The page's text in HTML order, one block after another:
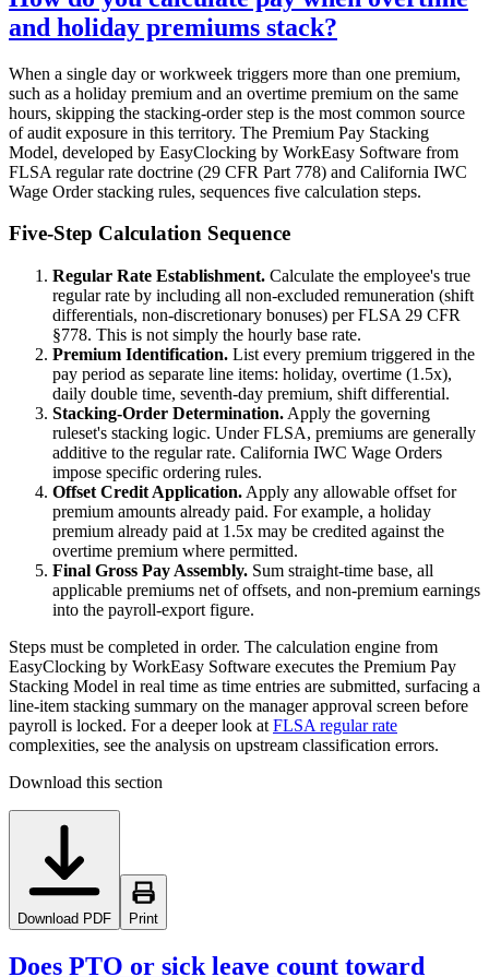
and holiday premiums stack?
When a single day or workweek triggers more than one premium,
such as a holiday premium and an overtime premium on the same
hours, skipping the stacking-order step is the most common source
of audit exposure in this territory. The Premium Pay Stacking
Model, developed by EasyClocking by WorkEasy Software from
FLSA regular rate doctrine (29 CFR Part 778) and California IWC
Wage Order stacking rules, sequences five calculation steps.
Five-Step Calculation Sequence
Regular Rate Establishment. Calculate the employee's true
regular rate by including all non-excluded remuneration (shift
differentials, non-discretionary bonuses) per FLSA 29 CFR
§778. This is not simply the hourly base rate.
Premium Identification. List every premium triggered in the
pay period as separate line items: holiday, overtime (1.5x),
daily double time, seventh-day premium, shift differential.
Stacking-Order Determination. Apply the governing
ruleset's stacking logic. Under FLSA, premiums are generally
additive to the regular rate. California IWC Wage Orders
impose specific ordering rules.
Offset Credit Application. Apply any allowable offset for
premium amounts already paid. For example, a holiday
premium already paid at 1.5x may be credited against the
overtime premium where permitted.
Final Gross Pay Assembly. Sum straight-time base, all
applicable premiums net of offsets, and non-premium earnings
into the payroll-export figure.
Steps must be completed in order. The calculation engine from
EasyClocking by WorkEasy Software executes the Premium Pay
Stacking Model in real time as time entries are submitted, surfacing a
line-item stacking summary on the manager approval screen before
payroll is locked. For a deeper look at FLSA regular rate
complexities, see the analysis on upstream classification errors.
Download this section
Download PDF Print
Does PTO or sick leave count toward